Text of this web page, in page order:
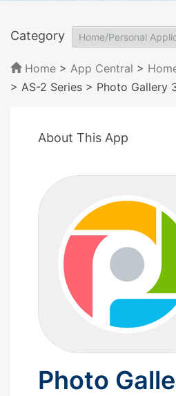
Category
Home > App Central >
> AS-2 Series > Photo Gallery
About This App
Photo